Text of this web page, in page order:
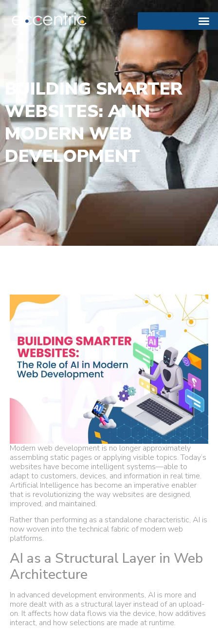
BUILDING SMARTER
WEBSITES: AI IN
MODERN WEB
DEVELOPMENT
Modern web development is no longer approximately
assembling static pages or applying visible topics. Today’s
websites have become intelligent systems—able to
adapt to customers, devices, and information in real time.
Artificial Intelligence has become an imperative enabler
that is revolutionizing the way websites are designed,
improved, and maintained.
Rather than performing as a standalone characteristic, AI is
now woven into the technical fabric of modern web
platforms.
AI as a Structural Layer in Web
Architecture
In advanced development environments, AI is more and
more dealt with as a structural layer instead of an upload-
on. It affects how data flows via the device, how additives
interact, and how selections are made at runtime.